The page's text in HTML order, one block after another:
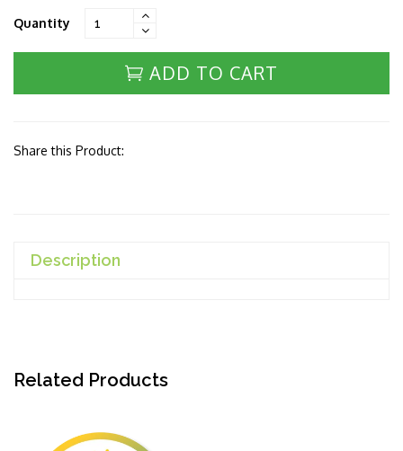
Quantity
ADD TO CART
Share this Product:
Description
Related Products